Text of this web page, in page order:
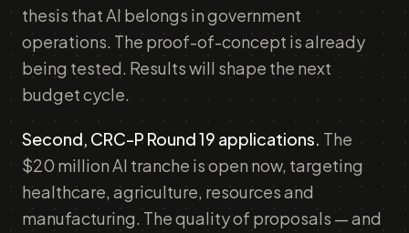
thesis that AI belongs in government
operations. The proof-of-concept is already
being tested. Results will shape the next
budget cycle.
Second, CRC-P Round 19 applications. The
$20 million AI tranche is open now, targeting
healthcare, agriculture, resources and
manufacturing. The quality of proposals — and